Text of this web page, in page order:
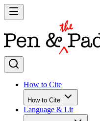
How to Cite
How to Cite
Language & Lit